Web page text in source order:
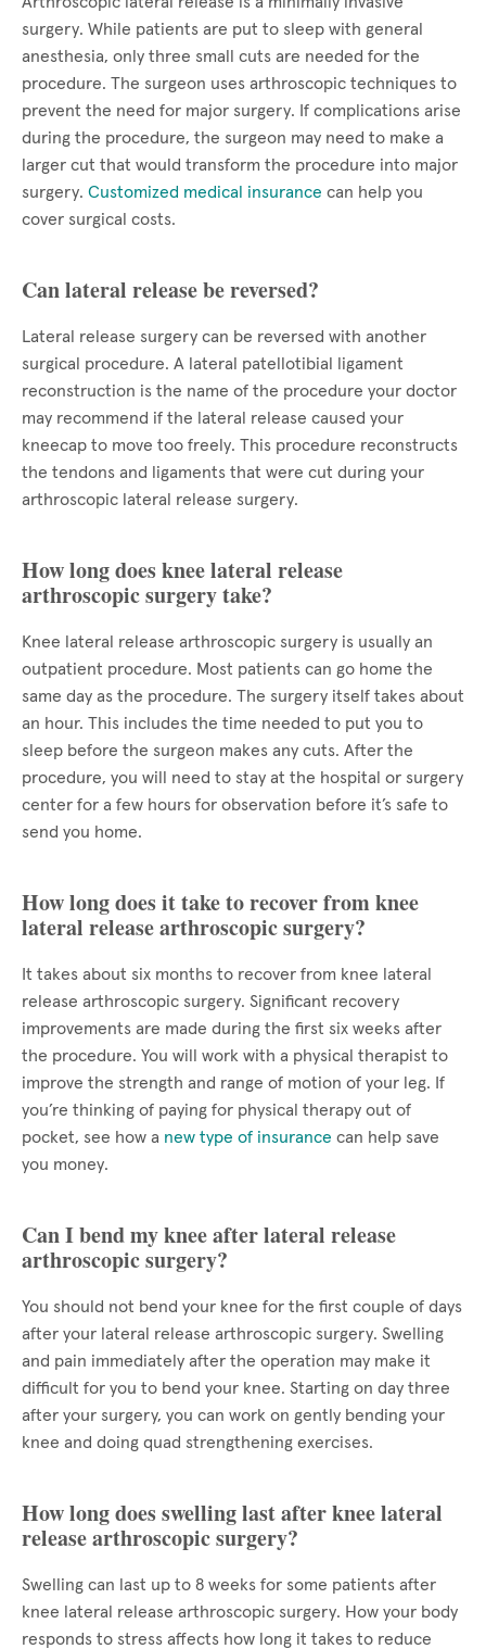
surgery. While patients are put to sleep with general
anesthesia, only three small cuts are needed for the
procedure. The surgeon uses arthroscopic techniques to
prevent the need for major surgery. If complications arise
during the procedure, the surgeon may need to make a
larger cut that would transform the procedure into major
surgery. Customized medical insurance can help you
cover surgical costs.
Can lateral release be reversed?
Lateral release surgery can be reversed with another
surgical procedure. A lateral patellotibial ligament
reconstruction is the name of the procedure your doctor
may recommend if the lateral release caused your
kneecap to move too freely. This procedure reconstructs
the tendons and ligaments that were cut during your
arthroscopic lateral release surgery.
How long does knee lateral release
arthroscopic surgery take?
Knee lateral release arthroscopic surgery is usually an
outpatient procedure. Most patients can go home the
same day as the procedure. The surgery itself takes about
an hour. This includes the time needed to put you to
sleep before the surgeon makes any cuts. After the
procedure, you will need to stay at the hospital or surgery
center for a few hours for observation before it’s safe to
send you home.
How long does it take to recover from knee
lateral release arthroscopic surgery?
It takes about six months to recover from knee lateral
release arthroscopic surgery. Significant recovery
improvements are made during the first six weeks after
the procedure. You will work with a physical therapist to
improve the strength and range of motion of your leg. If
you’re thinking of paying for physical therapy out of
pocket, see how a new type of insurance can help save
you money.
Can I bend my knee after lateral release
arthroscopic surgery?
You should not bend your knee for the first couple of days
after your lateral release arthroscopic surgery. Swelling
and pain immediately after the operation may make it
difficult for you to bend your knee. Starting on day three
after your surgery, you can work on gently bending your
knee and doing quad strengthening exercises.
How long does swelling last after knee lateral
release arthroscopic surgery?
Swelling can last up to 8 weeks for some patients after
knee lateral release arthroscopic surgery. How your body
responds to stress affects how long it takes to reduce